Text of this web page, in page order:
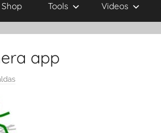
Shop Tools Videos
app